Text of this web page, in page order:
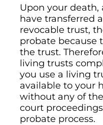
Upon your
have transferred
revocable trust,
probate because
the trust.
living trusts
you use a living
available to your
without any of
court
probate process.